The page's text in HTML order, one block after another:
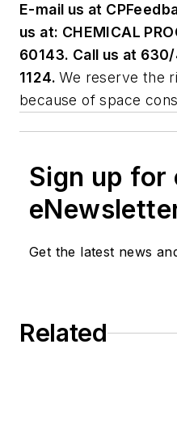
E-mail us at
us at: CHEMICAL
60143. Call us at
1124.We reserve the
because of space
Sign up for
Get the latest news
Related